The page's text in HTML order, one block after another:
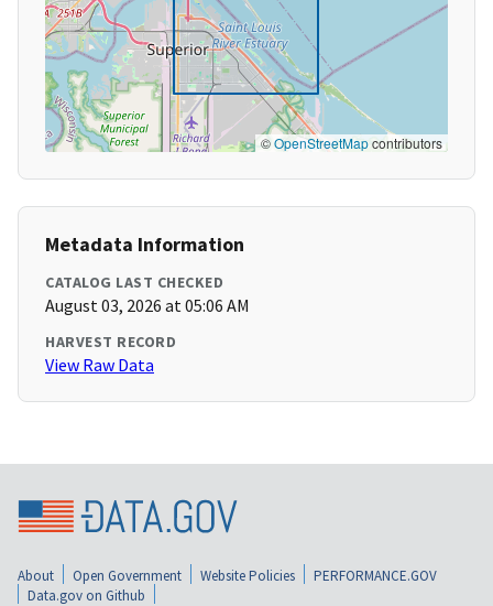
©OpenStreetMapcontributors
Metadata Information
CATALOG LAST CHECKED
August 03, 2026 at 05:06 AM
HARVEST RECORD
View Raw Data
About Open Government Website Policies
PERFORMANCE.GOV
Data.gov on Github